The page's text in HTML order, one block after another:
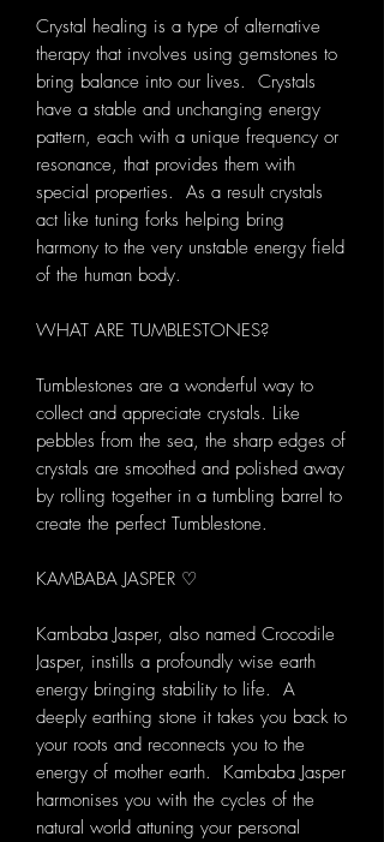
Crystal healing is a type of alternative
therapy that involves using gemstones to
bring balance into our lives. Crystals
have a stable and unchanging energy
pattern, each with a unique frequency or
resonance, that provides them with
special properties. As a result crystals
act like tuning forks helping bring
harmony to the very unstable energy field
of the human body.
WHAT ARE TUMBLESTONES?
Tumblestones are a wonderful way to
collect and appreciate crystals. Like
pebbles from the sea, the sharp edges of
crystals are smoothed and polished away
by rolling together in a tumbling barrel to
create the perfect Tumblestone.
KAMBABA JASPER ♡
Kambaba Jasper, also named Crocodile
Jasper, instills a profoundly wise earth
energy bringing stability to life. A
deeply earthing stone it takes you back to
your roots and reconnects you to the
energy of mother earth. Kambaba Jasper
harmonises you with the cycles of the
natural world attuning your personal